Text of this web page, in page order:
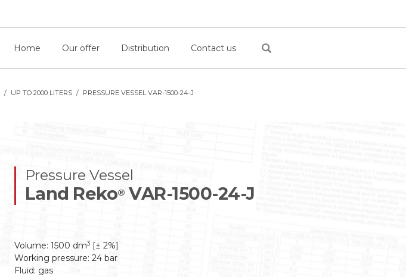
Home Our offer Distribution Contact us
UP TO 2000 LITERS PRESSURE VESSEL VAR-1500-24-J
Pressure Vessel
Land Reko® VAR-1500-24-J
Volume: 1500 dm3[± 2%]
Working pressure: 24 bar
Fluid: gas